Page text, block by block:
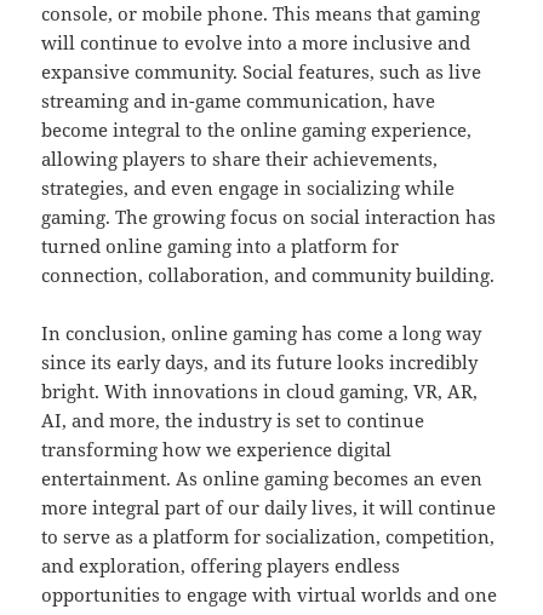
console, or mobile phone. This means that gaming
will continue to evolve into a more inclusive and
expansive community. Social features, such as live
streaming and in-game communication, have
become integral to the online gaming experience,
allowing players to share their achievements,
strategies, and even engage in socializing while
gaming. The growing focus on social interaction has
turned online gaming into a platform for
connection, collaboration, and community building.
In conclusion, online gaming has come a long way
since its early days, and its future looks incredibly
bright. With innovations in cloud gaming, VR, AR,
AI, and more, the industry is set to continue
transforming how we experience digital
entertainment. As online gaming becomes an even
more integral part of our daily lives, it will continue
to serve as a platform for socialization, competition,
and exploration, offering players endless
opportunities to engage with virtual worlds and one